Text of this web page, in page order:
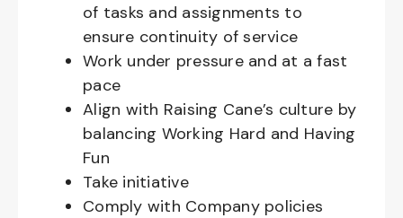
of tasks and assignments to
ensure continuity of service
Work under pressure and at a fast
pace
Align with Raising Cane’s culture by
balancing Working Hard and Having
Fun
Take initiative
Comply with Company policies